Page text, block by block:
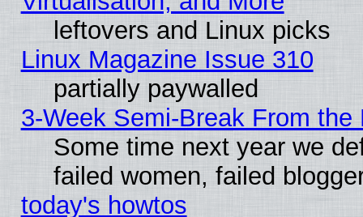
leftovers and Linux picks
Linux Magazine Issue 310
partially paywalled
3-Week Semi-Break From the
Some time next year we
failed women, failed
today's howtos